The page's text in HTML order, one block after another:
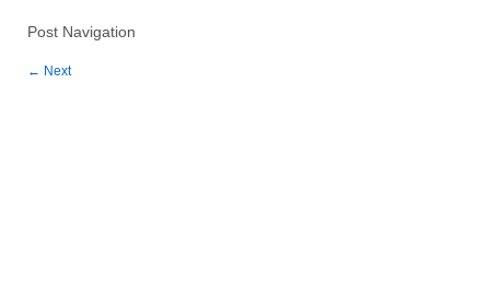
Post Navigation
← Next